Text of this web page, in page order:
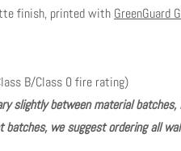
finish, printed with GreenGuard
B/Class 0 fire rating)
slightly between material batches,
we suggest ordering all